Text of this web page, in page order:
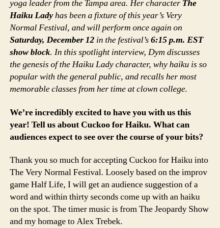
yoga leader from the Tampa area. Her character The
Haiku Ladyhas been a fixture of this year’s Very
Normal Festival, and will perform once again on
Saturday, December 12 in the festival’s6:15 p.m. EST
show block. In this spotlight interview, Dym discusses
the genesis of the Haiku Lady character, why haiku is so
popular with the general public, and recalls her most
memorable classes from her time at clown college.
We’re incredibly excited to have you with us this
year! Tell us about Cuckoo for Haiku. What can
audiences expect to see over the course of your bits?
Thank you so much for accepting Cuckoo for Haiku into
The Very Normal Festival. Loosely based on the improv
game Half Life, I will get an audience suggestion of a
word and within thirty seconds come up with an haiku
on the spot. The timer music is from The Jeopardy Show
and my homage to Alex Trebek.